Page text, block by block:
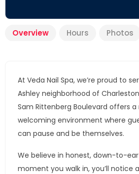
Overview Hours Photos
At Veda Nail Spa, we’re proud to
Ashley neighborhood of
Sam Rittenberg Boulevard offers a
welcoming environment where
can pause and be themselves.
We believe in honest, down-to-
moment you walk in, you’ll notice